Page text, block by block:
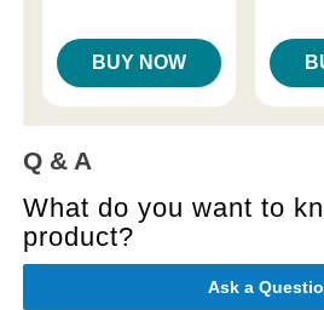
BUY NOW
Q & A
What do you want to
product?
Ask a